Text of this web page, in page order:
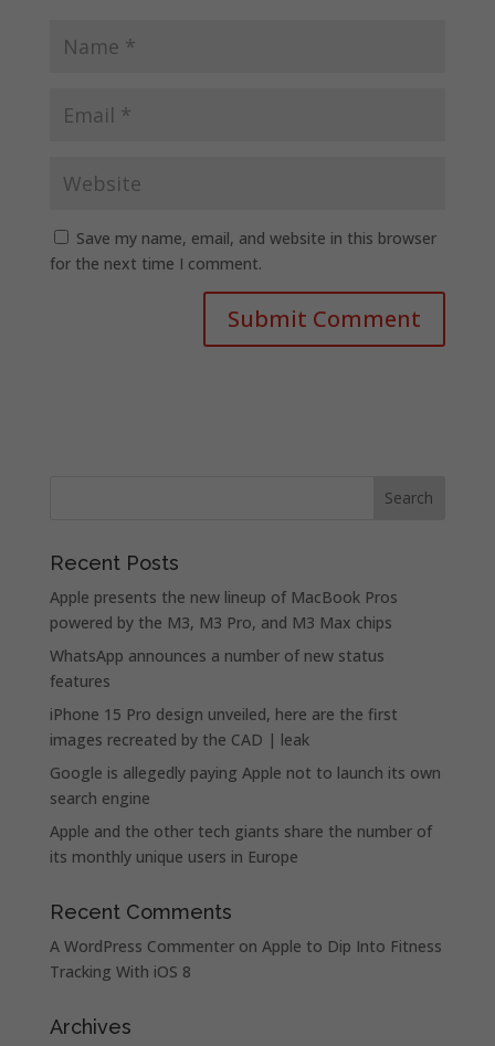
Save my name, email, and website in this browser
for the next time I comment.
Recent Posts
Apple presents the new lineup of MacBook Pros
powered by the M3, M3 Pro, and M3 Max chips
WhatsApp announces a number of new status
features
iPhone 15 Pro design unveiled, here are the first
images recreated by the CAD | leak
Google is allegedly paying Apple not to launch its own
search engine
Apple and the other tech giants share the number of
its monthly unique users in Europe
Recent Comments
A WordPress Commenteron Apple to Dip Into Fitness
Tracking With iOS 8
Archives